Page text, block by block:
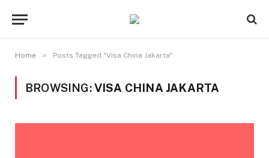
Home » Posts Tagged "Visa China Jakarta"
BROWSING:VISA CHINA JAKARTA